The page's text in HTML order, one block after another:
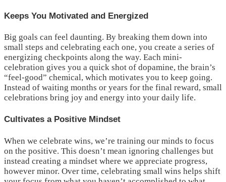
Keeps You Motivated and Energized
Big goals can feel daunting. By breaking them down into
small steps and celebrating each one, you create a series of
energizing checkpoints along the way. Each mini-
celebration gives you a quick shot of dopamine, the brain’s
“feel-good” chemical, which motivates you to keep going.
Instead of waiting months or years for the final reward, small
celebrations bring joy and energy into your daily life.
Cultivates a Positive Mindset
When we celebrate wins, we’re training our minds to focus
on the positive. This doesn’t mean ignoring challenges but
instead creating a mindset where we appreciate progress,
however minor. Over time, celebrating small wins helps shift